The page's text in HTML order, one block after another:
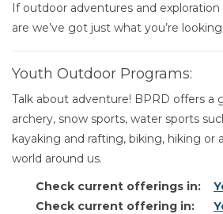
If outdoor adventures and
are we’ve got just what you’re
Youth Outdoor Programs:
Talk about adventure! BPRD offers a
archery, snow sports, water sports
kayaking and rafting, biking, hiking or
world around us.
Check current offerings in:
Check current offering in: